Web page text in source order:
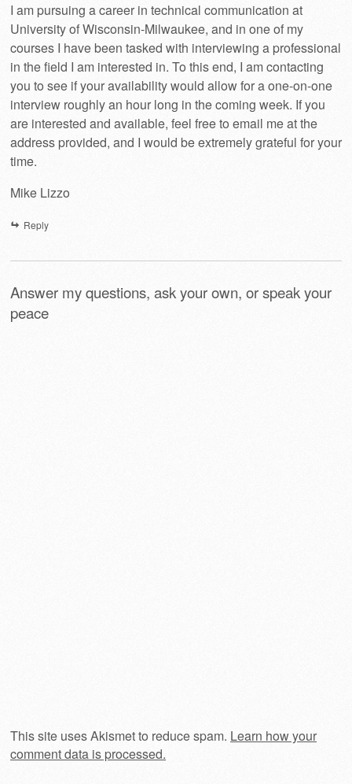
I am pursuing a career in technical communication at
University of Wisconsin-Milwaukee, and in one of my
courses I have been tasked with interviewing a professional
in the field I am interested in. To this end, I am contacting
you to see if your availability would allow for a one-on-one
interview roughly an hour long in the coming week. If you
are interested and available, feel free to email me at the
address provided, and I would be extremely grateful for your
time.
Mike Lizzo
Reply
Answer my questions, ask your own, or speak your
peace
This site uses Akismet to reduce spam. Learn how your
comment data is processed.